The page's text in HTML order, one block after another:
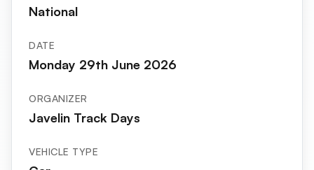
National
DATE
Monday 29th June 2026
ORGANIZER
Javelin Track Days
VEHICLE TYPE